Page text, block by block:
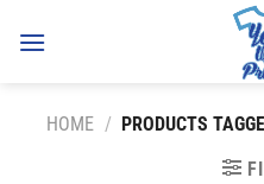
HOME / PRODUCTS